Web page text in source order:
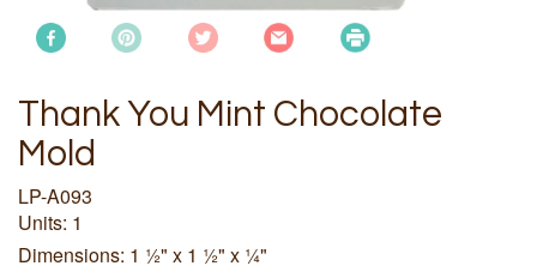
Thank You Mint Chocolate
Mold
LP-A093
Units: 1
Dimensions: 1 ½" x 1 ½" x ¼"